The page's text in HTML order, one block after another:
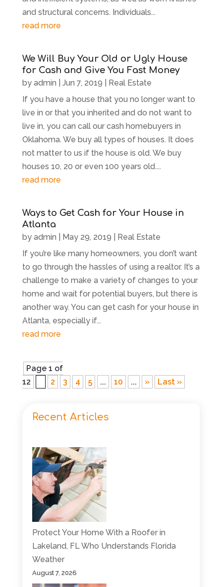
and structural concerns. Individuals...
read more
We Will Buy Your Old or Ugly House
for Cash and Give You Fast Money
by admin Jun 7, 2019
Real Estate
If you have a house that you no longer want to
live in or that you inherited and do not want to
live in, you can call our cash homebuyers in
Oklahoma. We buy all types of houses. It does
not matter to us if the house is old. We buy
houses 10, 20 or even 100 years old....
read more
Ways to Get Cash for Your House in
Atlanta
by admin May 29, 2019
Real Estate
If you’re like many homeowners, you don’t want
to go through the hassles of using a realtor. It’s a
challenge to make a variety of changes to your
home and wait for potential buyers, but there is
another way. You can get cash for your house in
Atlanta, especially if...
read more
Page 1 of
12
2 3 4 5 ... 10 ... » Last »
Recent Articles
Protect Your Home With a Roofer in
Lakeland, FL Who Understands Florida
Weather
August 7, 2026